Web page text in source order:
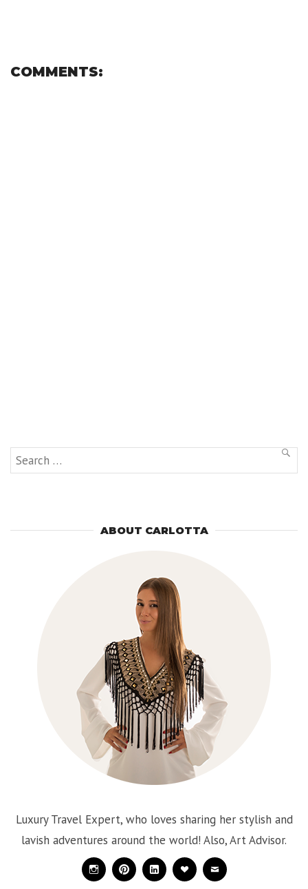
COMMENTS:
Search
for:
ABOUT CARLOTTA
Luxury Travel Expert, who loves sharing her stylish and
lavish adventures around the world! Also, Art Advisor.
InstagramPinterestLinkedinBloglovin
Mail